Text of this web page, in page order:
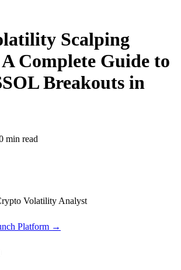
Scalping
Complete Guide to
Breakouts in
min read
Volatility Analyst
Platform →